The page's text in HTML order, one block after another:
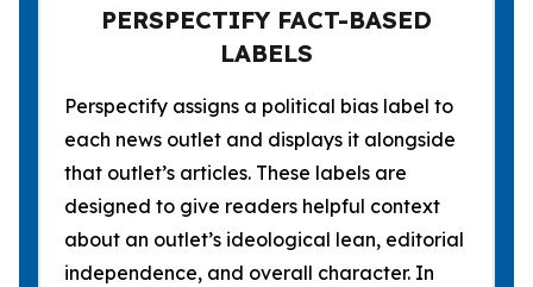
PERSPECTIFY FACT-BASED
LABELS
Perspectify assigns a political bias label to
each news outlet and displays it alongside
that outlet’s articles. These labels are
designed to give readers helpful context
about an outlet’s ideological lean, editorial
independence, and overall character. In